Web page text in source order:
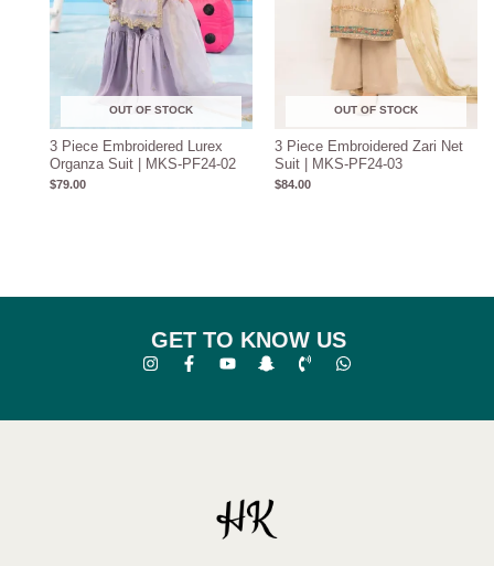
OUT OF STOCK
3 Piece Embroidered Lurex
Organza Suit | MKS-PF24-02
$79.00
OUT OF STOCK
3 Piece Embroidered Zari Net
Suit | MKS-PF24-03
$84.00
GET TO KNOW US